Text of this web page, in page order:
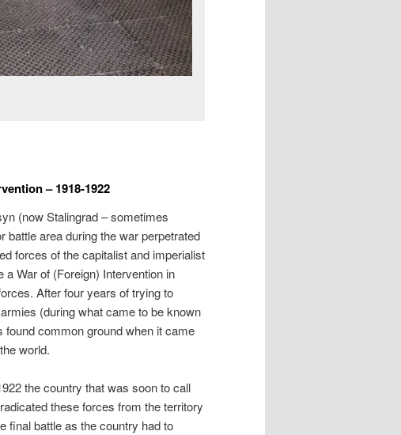
– 1918-1922
(now Stalingrad – sometimes
battle area during the war perpetrated
forces of the capitalist and imperialist
War of (Foreign) Intervention in
After four years of trying to
(during what came to be known
common ground when it came
world.
the country that was soon to call
these forces from the territory
final battle as the country had to